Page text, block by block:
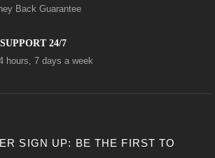
Back Guarantee
24/7
hours, 7 days a week
SIGN UP: BE THE FIRST TO